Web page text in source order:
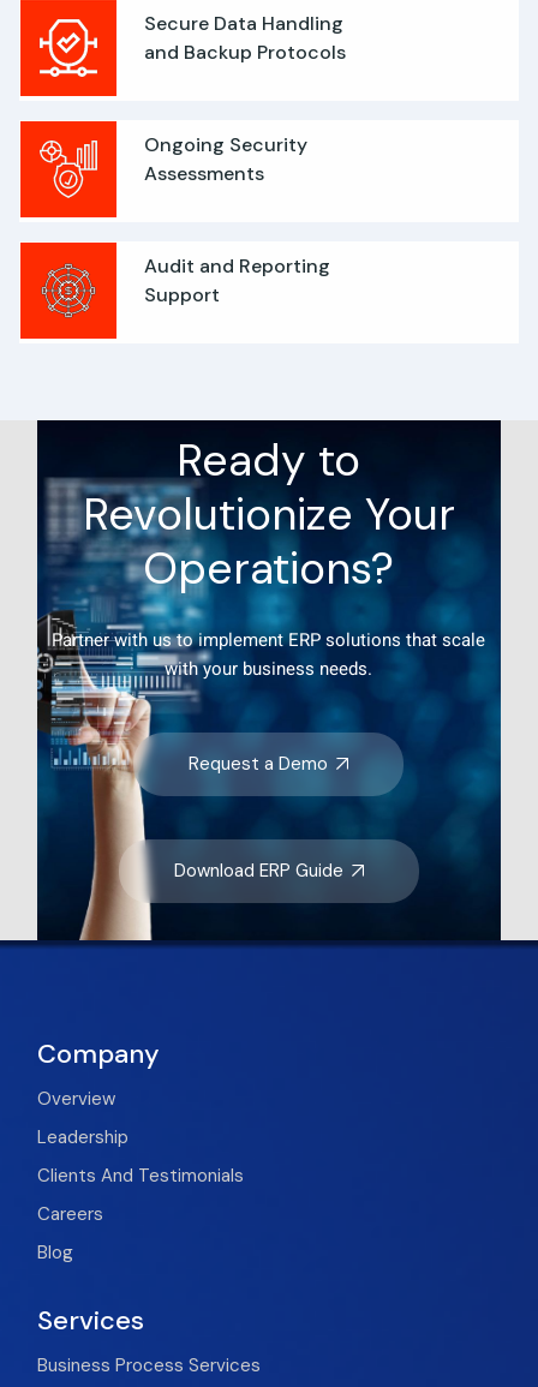
Secure Data Handling
and Backup Protocols
Ongoing Security
Assessments
Audit and Reporting
Support
Ready to
Revolutionize Your
Operations?
Partner with us to implement ERP solutions that scale
with your business needs.
Request a Demo
Download ERP Guide
Company
Overview
Leadership
Clients And Testimonials
Careers
Blog
Services
Business Process Services